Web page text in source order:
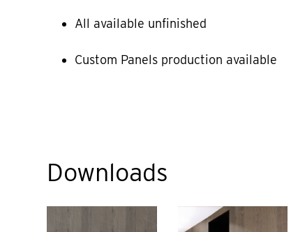
All available unfinished
Custom Panels production available
Downloads